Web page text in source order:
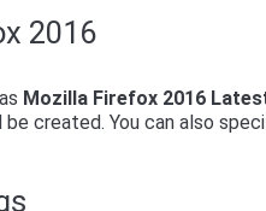
2016
Mozilla Firefox 2016
be created. You can also